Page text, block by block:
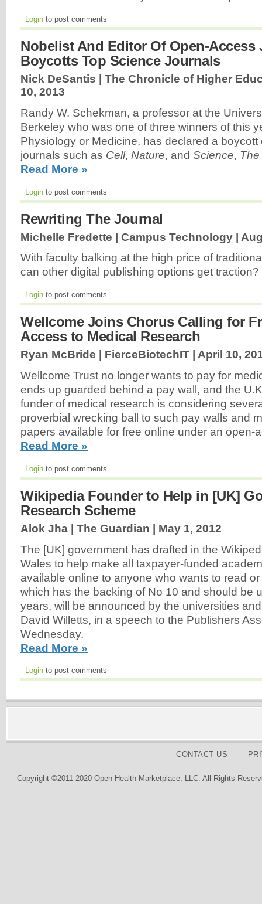
Login to post comments
Nobelist And Editor Of Open-Access
Boycotts Top Science Journals
Nick DeSantis | The Chronicle of Higher
10, 2013
Randy W. Schekman, a professor at the
Berkeley who was one of three winners of this
Physiology or Medicine, has declared a boycott
journals such as Cell, Nature, and Science,
Read More »
Login to post comments
Rewriting The Journal
Michelle Fredette | Campus Technology |
With faculty balking at the high price of
can other digital publishing options get traction?
Login to post comments
Wellcome Joins Chorus Calling for
Access to Medical Research
Ryan McBride | FierceBiotechIT | April 10,
Wellcome Trust no longer wants to pay for
ends up guarded behind a pay wall, and the
funder of medical research is considering
proverbial wrecking ball to such pay walls and
papers available for free online under an open-
Read More »
Login to post comments
Wikipedia Founder to Help in [UK]
Research Scheme
Alok Jha | The Guardian | May 1, 2012
The [UK] government has drafted in the
Wales to help make all taxpayer-funded
available online to anyone who wants to read
which has the backing of No 10 and should be
years, will be announced by the universities
David Willetts, in a speech to the Publishers
Wednesday.
Read More »
Login to post comments
CONTACT US
Copyright ©2011-2020 Open Health Marketplace, LLC. All Rights